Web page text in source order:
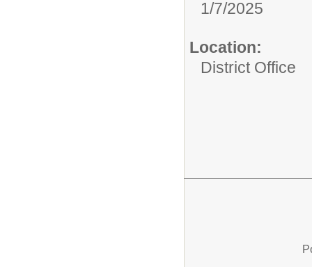
1/7/2025
Location:
District Office